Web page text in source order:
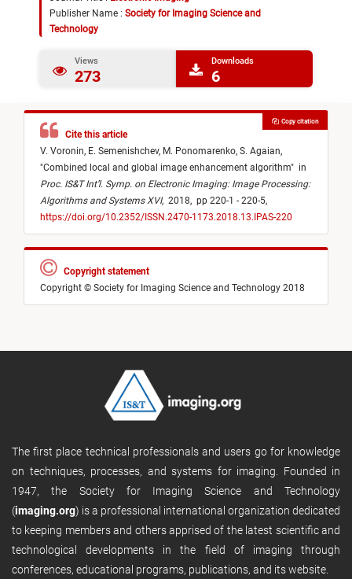
Publisher Name : Society for Imaging Science and
Technology
Views
273
Downloads
6
Cite this article
V. Voronin, E. Semenishchev, M. Ponomarenko, S. Agaian,
"Combined local and global image enhancement algorithm" in
Proc. IS&T Int’l. Symp. on Electronic Imaging: Image Processing:
Algorithms and Systems XVI, 2018, pp 220-1 - 220-5,
https://doi.org/10.2352/ISSN.2470-1173.2018.13.IPAS-220
Copy citation
Copyright statement
Copyright © Society for Imaging Science and Technology 2018
The first place technical professionals and users go for knowledge
on techniques, processes, and systems for imaging. Founded in
1947, the Society for Imaging Science and Technology
(imaging.org) is a professional international organization dedicated
to keeping members and others apprised of the latest scientific and
technological developments in the field of imaging through
conferences, educational programs, publications, and its website.